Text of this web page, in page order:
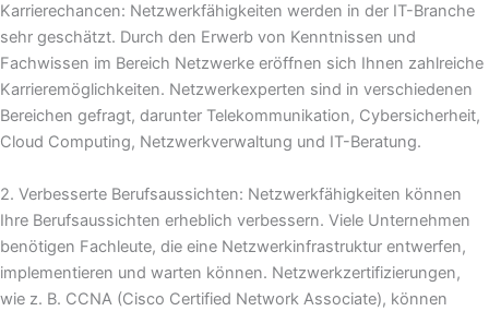
Karrierechancen: Netzwerkfähigkeiten werden in der IT-Branche
sehr geschätzt. Durch den Erwerb von Kenntnissen und
Fachwissen im Bereich Netzwerke eröffnen sich Ihnen zahlreiche
Karrieremöglichkeiten. Netzwerkexperten sind in verschiedenen
Bereichen gefragt, darunter Telekommunikation, Cybersicherheit,
Cloud Computing, Netzwerkverwaltung und IT-Beratung.
2. Verbesserte Berufsaussichten: Netzwerkfähigkeiten können
Ihre Berufsaussichten erheblich verbessern. Viele Unternehmen
benötigen Fachleute, die eine Netzwerkinfrastruktur entwerfen,
implementieren und warten können. Netzwerkzertifizierungen,
wie z. B. CCNA (Cisco Certified Network Associate), können